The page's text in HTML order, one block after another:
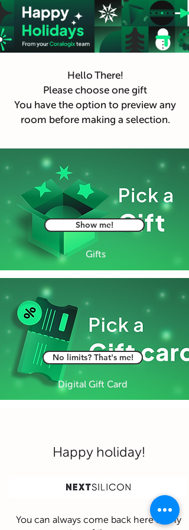
Hello There!
Please choose one gift
You have the option to preview any
room before making a selection.
Happy holiday!
You can always come back here at any
Show me!
Gifts
No limits? That's me!
Digital Gift Card